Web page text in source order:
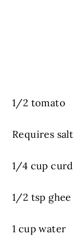
1/2 tomato
Requires salt
1/4 cup curd
1/2 tsp ghee
1 cup water